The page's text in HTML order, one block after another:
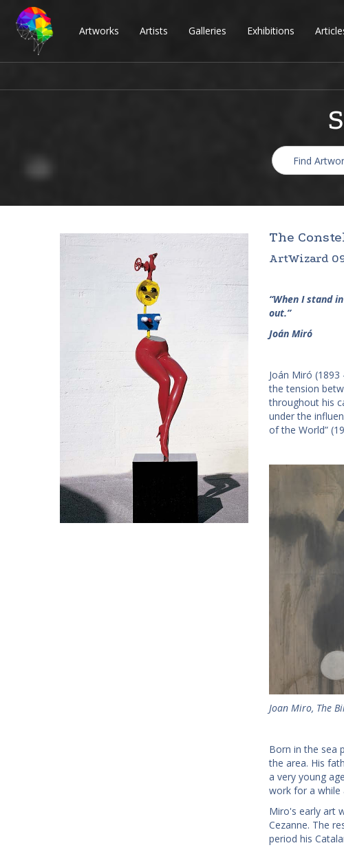
Artworks Artists Galleries Exhibitions
The
ArtWizard
“When I stand
out.”
Joán Miró
Joán Miró
the tension
throughout his
under the
of the World”
Joan Miro, The
Born in the sea
the area. His
a very young
work for a while
Miro's early art
Cezanne. The
period his